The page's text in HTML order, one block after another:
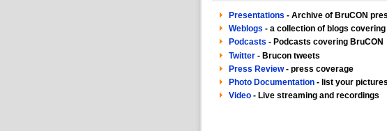
Presentations - Archive of BruCON
Weblogs - a collection of blogs
Podcasts - Podcasts covering BruCON
Twitter - Brucon tweets
Press Review- press coverage
Photo Documentation - list your
Video - Live streaming and recordings